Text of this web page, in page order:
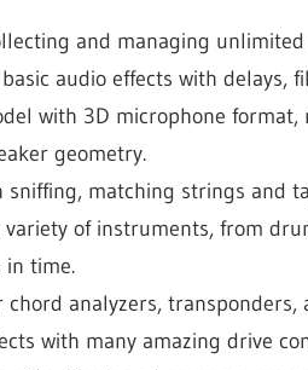
and managing unlimited
audio effects with delays,
with 3D microphone
geometry.
sniffing, matching strings and
variety of instruments, from
in time.
chord analyzers, transponders,
with many amazing drive